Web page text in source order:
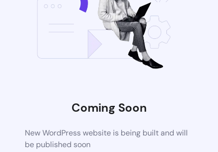
Coming Soon
New WordPress website is being built and will
be published soon